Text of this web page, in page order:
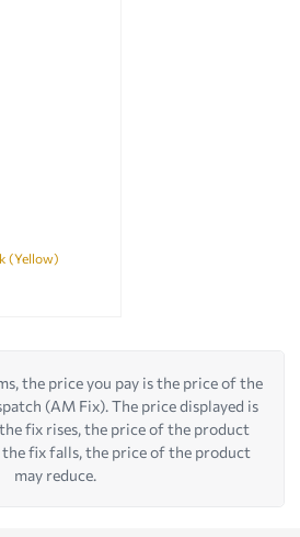
(Yellow)
the price you pay is the price of the
(AM Fix). The price displayed is
fix rises, the price of the product
the fix falls, the price of the product
may reduce.